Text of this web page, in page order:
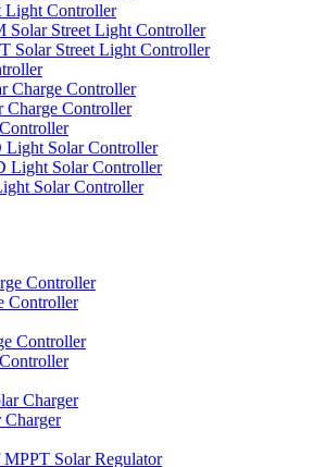
Light Controller
Solar Street Light Controller
Solar Street Light Controller
Charge Controller
Charge Controller
Solar Controller
Light Solar Controller
Solar Controller
Controller
Charger